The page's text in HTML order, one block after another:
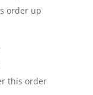
order up
this order